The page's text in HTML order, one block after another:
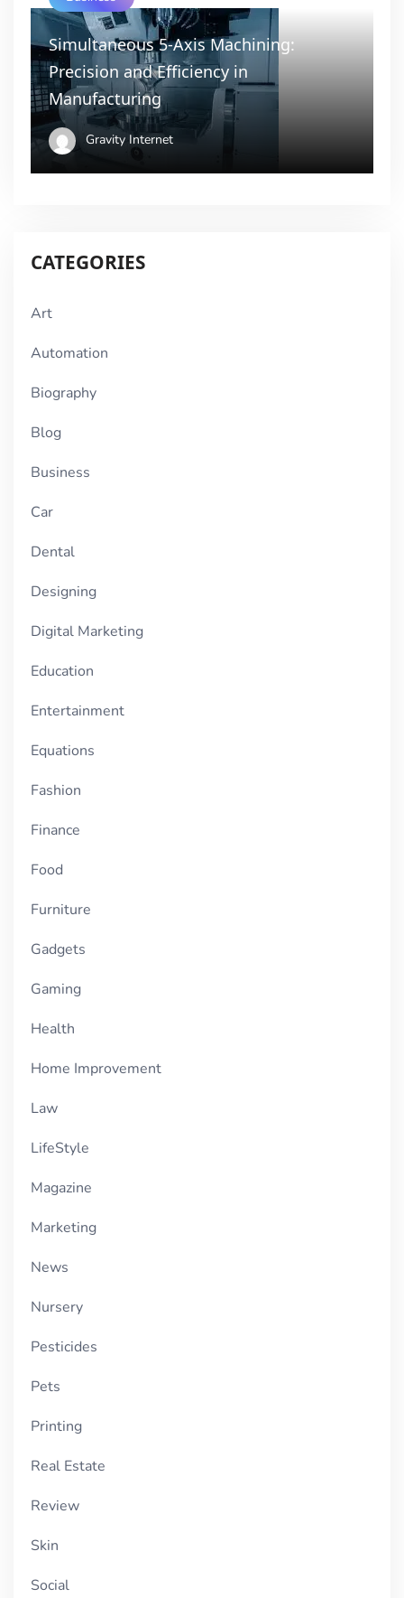
Simultaneous 5-Axis Machining:
Precision and Efficiency in
Manufacturing
Gravity Internet
CATEGORIES
Art
Automation
Biography
Blog
Business
Car
Dental
Designing
Digital Marketing
Education
Entertainment
Equations
Fashion
Finance
Food
Furniture
Gadgets
Gaming
Health
Home Improvement
Law
LifeStyle
Magazine
Marketing
News
Nursery
Pesticides
Pets
Printing
Real Estate
Review
Skin
Social